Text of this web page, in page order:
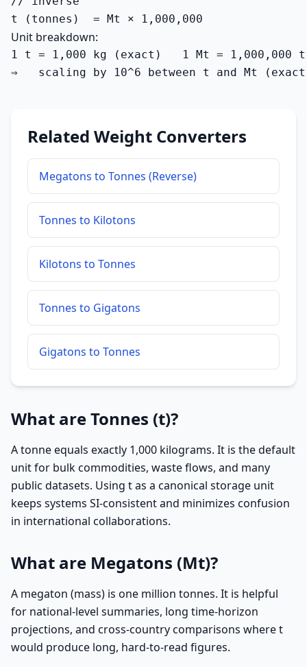
t (tonnes)  = Mt × 1,000,000
Unit breakdown:
1 t = 1,000 kg (exact)   1 Mt = 1,000,000
⇒   scaling by 10^6 between t and Mt
Related Weight Converters
Megatons to Tonnes (Reverse)
Tonnes to Kilotons
Kilotons to Tonnes
Tonnes to Gigatons
Gigatons to Tonnes
What are Tonnes (t)?
A tonne equals exactly 1,000 kilograms. It is the default
unit for bulk commodities, waste flows, and many
public datasets. Using t as a canonical storage unit
keeps systems SI-consistent and minimizes confusion
in international collaborations.
What are Megatons (Mt)?
A megaton (mass) is one million tonnes. It is helpful
for national-level summaries, long time-horizon
projections, and cross-country comparisons where t
would produce long, hard-to-read figures.